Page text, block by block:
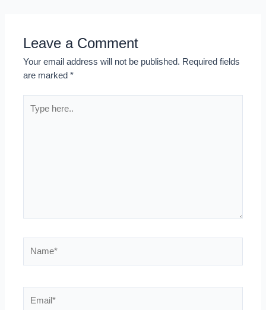
Leave a Comment
Your email address will not be published. Required fields
are marked*
here..